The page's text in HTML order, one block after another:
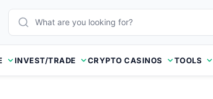
INVEST/TRADE CRYPTO CASINOS TOOLS